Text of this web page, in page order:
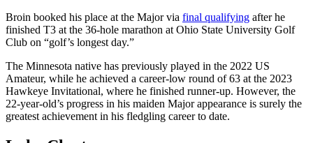
Broin booked his place at the Major via final qualifying after he
finished T3 at the 36-hole marathon at Ohio State University Golf
Club on “golf’s longest day.”
The Minnesota native has previously played in the 2022 US
Amateur, while he achieved a career-low round of 63 at the 2023
Hawkeye Invitational, where he finished runner-up. However, the
22-year-old’s progress in his maiden Major appearance is surely the
greatest achievement in his fledgling career to date.